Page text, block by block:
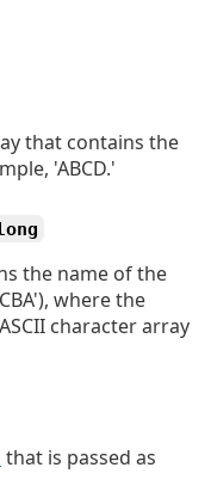
that contains the
'ABCD.'
the name of the
where the
character array
that is passed as